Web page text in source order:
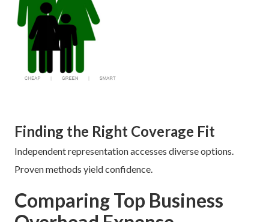
Finding the Right Coverage Fit
Independent representation accesses diverse options.
Proven methods yield confidence.
Comparing Top Business